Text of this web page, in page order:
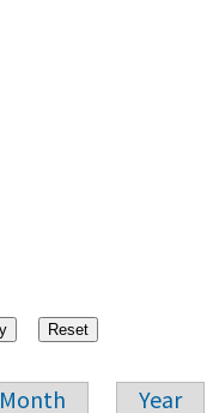
Month Year